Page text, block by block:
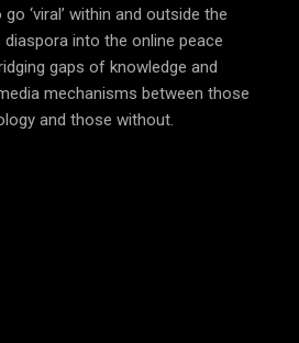
‘viral’ within and outside the
into the online peace
gaps of knowledge and
mechanisms between those
and those without.